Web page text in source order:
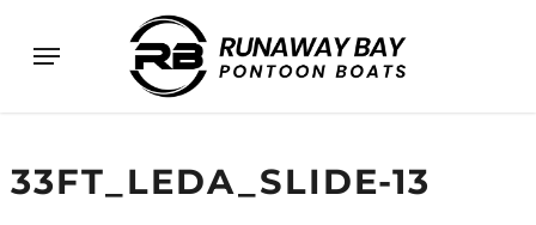
Menu
33FT_LEDA_SLIDE-13